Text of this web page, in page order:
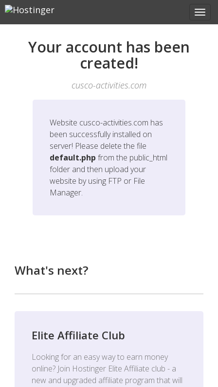
Your account has been
created!
cusco-activities.com
Website cusco-activities.com has
been successfully installed on
server! Please delete the file
default.php from the public_html
folder and then upload your
website by using FTP or File
Manager.
What's next?
Elite Affiliate Club
Looking for an easy way to earn money
online? Join Hostinger Elite Affiliate club - a
new and upgraded affiliate program that will